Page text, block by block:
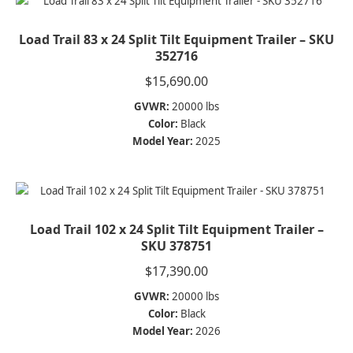
Load Trail 83 x 24 Split Tilt Equipment Trailer – SKU
352716
$15,690.00
GVWR: 20000 lbs
Color: Black
Model Year: 2025
Load Trail 102 x 24 Split Tilt Equipment Trailer –
SKU 378751
$17,390.00
GVWR: 20000 lbs
Color: Black
Model Year: 2026